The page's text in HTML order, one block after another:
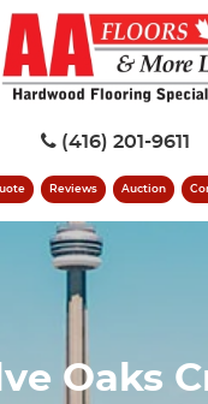
(416) 201-9611
Reviews Auction
Oaks